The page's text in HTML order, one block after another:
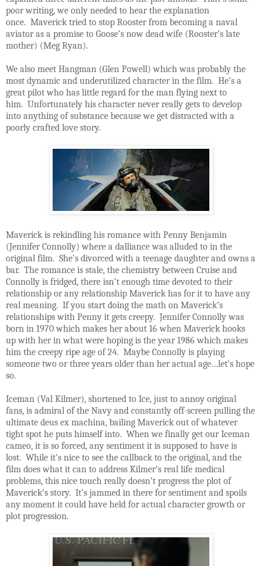
poor writing, we only needed to hear the explanation
once. Maverick tried to stop Rooster from becoming a naval
aviator as a promise to Goose’s now dead wife (Rooster’s late
mother) (Meg Ryan).
We also meet Hangman (Glen Powell) which was probably the
most dynamic and underutilized character in the film. He’s a
great pilot who has little regard for the man flying next to
him. Unfortunately his character never really gets to develop
into anything of substance because we get distracted with a
poorly crafted love story.
Maverick is rekindling his romance with Penny Benjamin
(Jennifer Connolly) where a dalliance was alluded to in the
original film. She’s divorced with a teenage daughter and owns a
bar. The romance is stale, the chemistry between Cruise and
Connolly is fridged, there isn’t enough time devoted to their
relationship or any relationship Maverick has for it to have any
real meaning. If you start doing the math on Maverick’s
relationships with Penny it gets creepy. Jennifer Connolly was
born in 1970 which makes her about 16 when Maverick hooks
up with her in what were hoping is the year 1986 which makes
him the creepy ripe age of 24. Maybe Connolly is playing
someone two or three years older than her actual age…let’s hope
so.
Iceman (Val Kilmer), shortened to Ice, just to annoy original
fans, is admiral of the Navy and constantly off-screen pulling the
ultimate deus ex machina, bailing Maverick out of whatever
tight spot he puts himself into. When we finally get our Iceman
cameo, it is so forced, any sentiment it is supposed to have is
lost. While it’s nice to see the callback to the original, and the
film does what it can to address Kilmer’s real life medical
problems, this nice touch really doesn’t progress the plot of
Maverick’s story. It’s jammed in there for sentiment and spoils
any moment it could have held for actual character growth or
plot progression.